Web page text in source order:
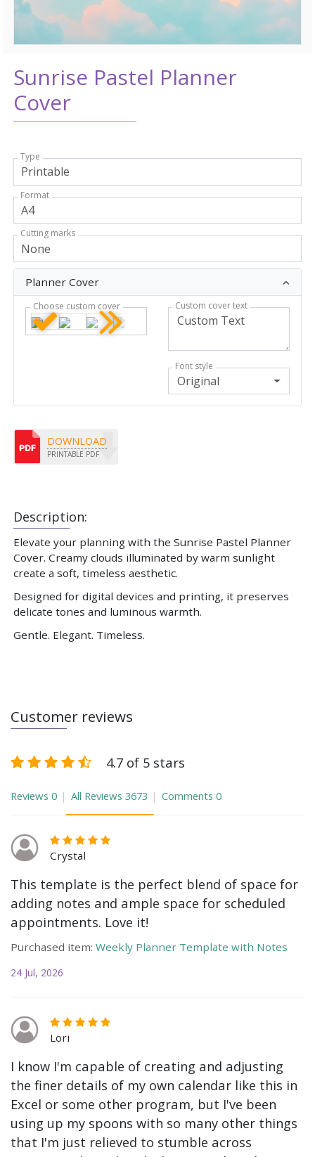
Sunrise Pastel Planner
Cover
Description:
Elevate your planning with the Sunrise Pastel Planner
Cover. Creamy clouds illuminated by warm sunlight
create a soft, timeless aesthetic.
Designed for digital devices and printing, it preserves
delicate tones and luminous warmth.
Gentle. Elegant. Timeless.
Type
Format
Cutting marks
Planner Cover
Choose custom cover Custom cover text
Font style
Original
DOWNLOAD
PRINTABLE PDF
Customer reviews
4.7 of 5 stars
Reviews 0 All Reviews 3673 Comments 0
Crystal
This template is the perfect blend of space for
adding notes and ample space for scheduled
appointments. Love it!
Purchased item: Weekly Planner Template with Notes
24 Jul, 2026
Lori
I know I'm capable of creating and adjusting
the finer details of my own calendar like this in
Excel or some other program, but I've been
using up my spoons with so many other things
that I'm just relieved to stumble across